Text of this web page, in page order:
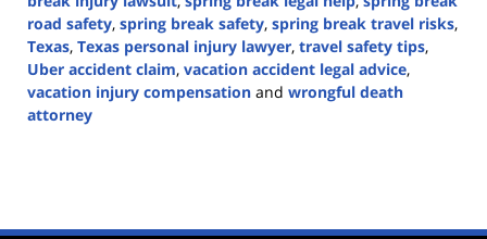
road safety, spring break safety, spring break travel risks,
Texas, Texas personal injury lawyer, travel safety tips,
Uber accident claim, vacation accident legal advice,
vacation injury compensation and wrongful death
attorney
1:47